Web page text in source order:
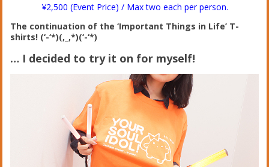
¥2,500 (Event Price) / Max two each per person.
The continuation of the ‘Important Things in Life’ T-
shirts! (‘-‘*)(,_,*)(‘-‘*)
… I decided to try it on for myself!